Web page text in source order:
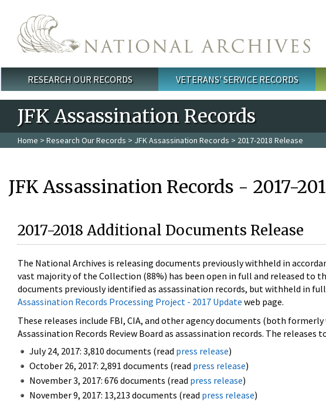
Main menu
RESEARCH OUR RECORDS VETERANS' SERVICE RECORDS
JFK Assassination Records
Home > Research Our Records > JFK Assassination Records > 2017-2018 Release
JFK Assassination Records - 2017-
2017-2018 Additional Documents Release
The National Archives is releasing documents previously withheld in
vast majority of the Collection (88%) has been open in full and released to
documents previously identified as assassination records, but withheld in
Assassination Records Processing Project - 2017 Update web page.
These releases include FBI, CIA, and other agency documents (both
Assassination Records Review Board as assassination records. The releases
July 24, 2017: 3,810 documents (read press release)
October 26, 2017: 2,891 documents (read press release)
November 3, 2017: 676 documents (read press release)
November 9, 2017: 13,213 documents (read press release)